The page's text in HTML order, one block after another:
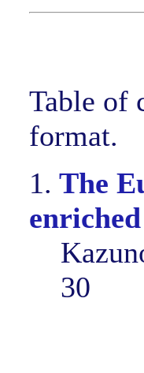
Table of
format.
1. The
30